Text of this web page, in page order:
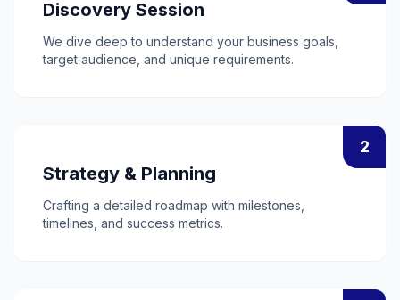
Discovery Session
We dive deep to understand your business goals,
target audience, and unique requirements.
2
Strategy & Planning
Crafting a detailed roadmap with milestones,
timelines, and success metrics.